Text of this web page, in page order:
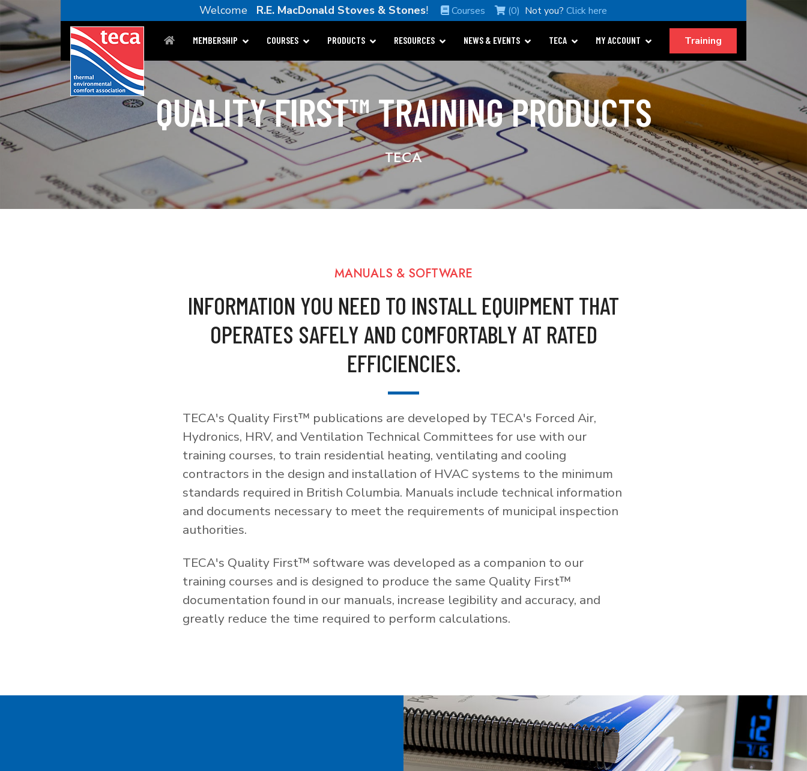
Welcome R.E. MacDonald Stoves & Stones! Courses (0) Not you?Click here
MEMBERSHIP COURSES PRODUCTS RESOURCES NEWS & EVENTS TECA MY ACCOUNT Training
QUALITY FIRST™ TRAINING PRODUCTS
TECA
MANUALS & SOFTWARE
INFORMATION YOU NEED TO INSTALL EQUIPMENT THAT
OPERATES SAFELY AND COMFORTABLY AT RATED
EFFICIENCIES.
TECA's Quality First™ publications are developed by TECA's Forced Air,
Hydronics, HRV, and Ventilation Technical Committees for use with our
training courses, to train residential heating, ventilating and cooling
contractors in the design and installation of HVAC systems to the minimum
standards required in British Columbia. Manuals include technical information
and documents necessary to meet the requirements of municipal inspection
authorities.
TECA's Quality First™ software was developed as a companion to our
training courses and is designed to produce the same Quality First™
documentation found in our manuals, increase legibility and accuracy, and
greatly reduce the time required to perform calculations.